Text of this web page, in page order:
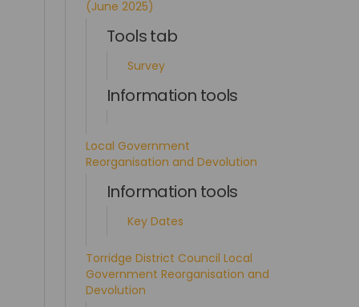
(June 2025)
Tools tab
Survey
Information tools
Local Government
Reorganisation and Devolution
Information tools
Key Dates
Torridge District Council Local
Government Reorganisation and
Devolution